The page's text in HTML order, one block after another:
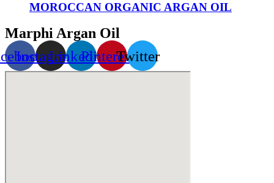
MOROCCAN ORGANIC ARGAN OIL
Marphi Argan Oil
InstagramLinkedinPinterestTwitter